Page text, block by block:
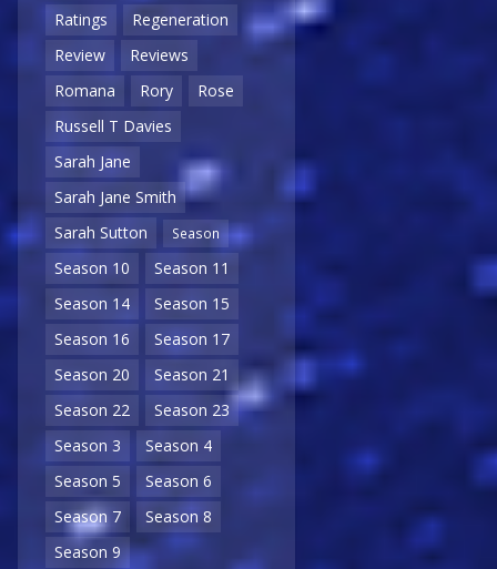
Ratings
Regeneration
Review
Reviews
Romana
Rory
Rose
Russell T Davies
Sarah Jane
Sarah Jane Smith
Sarah Sutton
Season
Season 10
Season 11
Season 14
Season 15
Season 16
Season 17
Season 20
Season 21
Season 22
Season 23
Season 3
Season 4
Season 5
Season 6
Season 7
Season 8
Season 9